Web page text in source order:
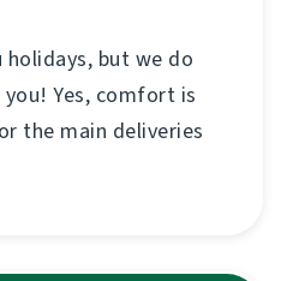
but we do
Yes, comfort is
the main deliveries